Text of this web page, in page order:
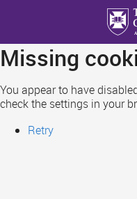
main
content
Missing
You appear to have
check the settings in your
Retry